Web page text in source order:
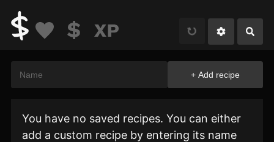
You have no saved recipes. You can either
add a custom recipe by entering its name